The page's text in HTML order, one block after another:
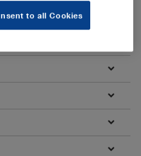
to all Cookies